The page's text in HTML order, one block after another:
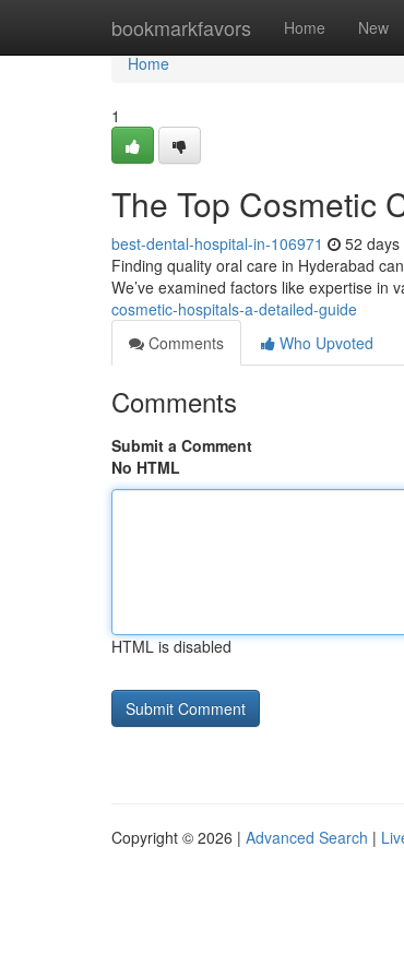
bookmarkfavors Home New
Home
Home
1
The Top Cosmetic
best-dental-hospital-in-106971 52 days
Finding quality oral care in Hyderabad
We’ve examined factors like expertise in
cosmetic-hospitals-a-detailed-guide
Comments
Who Upvoted
Comments
Submit a Comment
No HTML
HTML is disabled
Copyright © 2026 | Advanced Search |